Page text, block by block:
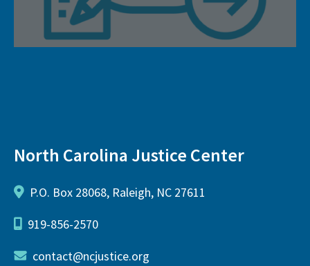
North Carolina Justice Center
P.O. Box 28068, Raleigh, NC 27611
919-856-2570
contact@ncjustice.org